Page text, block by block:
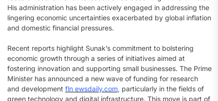
His administration has been actively engaged in addressing the
lingering economic uncertainties exacerbated by global inflation
and domestic financial pressures.
Recent reports highlight Sunak’s commitment to bolstering
economic growth through a series of initiatives aimed at
fostering innovation and supporting small businesses. The Prime
Minister has announced a new wave of funding for research
and development fln ewsdaily.com, particularly in the fields of
green technology and digital infrastructure. This move is part of